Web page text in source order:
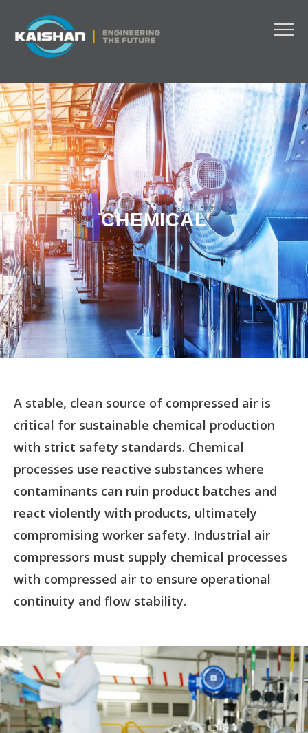
CHEMICAL
A stable, clean source of compressed air is
critical for sustainable chemical production
with strict safety standards. Chemical
processes use reactive substances where
contaminants can ruin product batches and
react violently with products, ultimately
compromising worker safety. Industrial air
compressors must supply chemical processes
with compressed air to ensure operational
continuity and flow stability.